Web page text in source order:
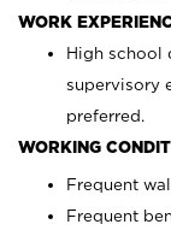
WORK
High school
supervisory
preferred.
WORKING
Frequent
Frequent